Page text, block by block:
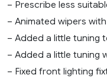
– Prescribe less
– Animated wipers
– Added a little tuning
– Added a little tuning
– Fixed front lighting